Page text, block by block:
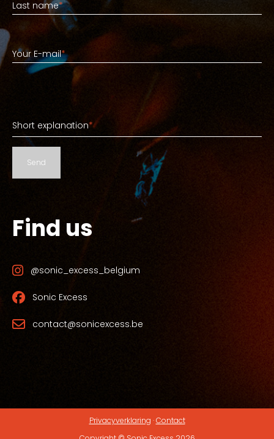
Last name*
Your E-mail
Your E-mail*
Short explanation
Short explanation*
Send
Find us
@sonic_excess_belgium
Sonic Excess
contact@sonicexcess.be
Privacyverklaring · Contact